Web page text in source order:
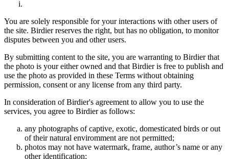
You are solely responsible for your interactions with other users of
the site. Birdier reserves the right, but has no obligation, to monitor
disputes between you and other users.
By submitting content to the site, you are warranting to Birdier that
the photo is your either owned and that Birdier is free to publish and
use the photo as provided in these Terms without obtaining
permission, consent or any license from any third party.
In consideration of Birdier's agreement to allow you to use the
services, you agree to Birdier as follows:
any photographs of captive, exotic, domesticated birds or out
of their natural enviromment are not permitted;
photos may not have watermark, frame, author’s name or any
other identification;